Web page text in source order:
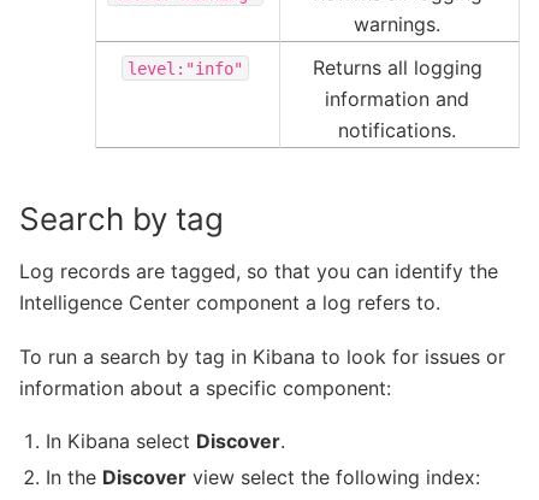
warnings.
level:"info"
Returns all logging
information and
notifications.
Search by tag
Log records are tagged, so that you can identify the
Intelligence Center component a log refers to.
To run a search by tag in Kibana to look for issues or
information about a specific component:
In Kibana select Discover.
In the Discover view select the following index: